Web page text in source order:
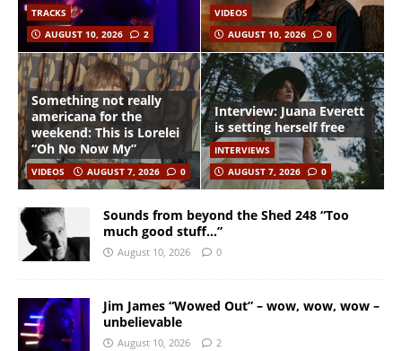
TRACKS
AUGUST 10, 2026
2
VIDEOS
AUGUST 10, 2026
0
Something not really
americana for the
weekend: This is Lorelei
“Oh No Now My”
VIDEOS AUGUST 7, 2026 0
Interview: Juana Everett
is setting herself free
INTERVIEWS
AUGUST 7, 2026
0
Sounds from beyond the Shed 248 “Too
much good stuff…”
August 10, 2026 0
Jim James “Wowed Out” – wow, wow, wow –
unbelievable
August 10, 2026 2